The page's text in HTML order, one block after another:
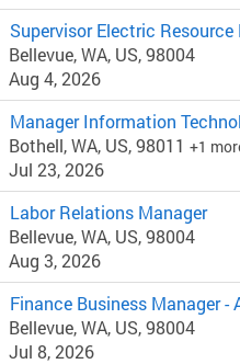
Supervisor Electric
Bellevue, WA, US, 98004
Aug 4, 2026
Manager Information
Bothell, WA, US, 98011 +1
Jul 23, 2026
Labor Relations Manager
Bellevue, WA, US, 98004
Aug 3, 2026
Finance Business Manager -
Bellevue, WA, US, 98004
Jul 8, 2026